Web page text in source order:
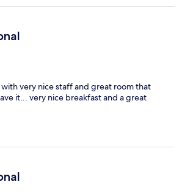
very nice staff and great room that
it... very nice breakfast and a great